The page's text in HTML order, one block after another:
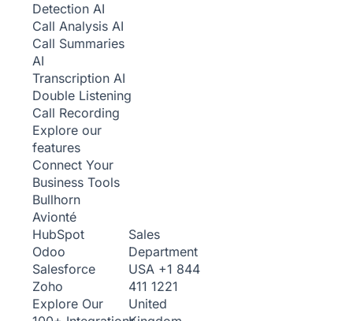
Detection AI
Call Analysis AI
Call Summaries
AI
Transcription AI
Double Listening
Call Recording
Explore our
features
Connect Your
Business Tools
Bullhorn
Avionté
HubSpot
Odoo
Salesforce
Zoho
Explore Our
Sales
Department
USA +1 844
411 1221
United